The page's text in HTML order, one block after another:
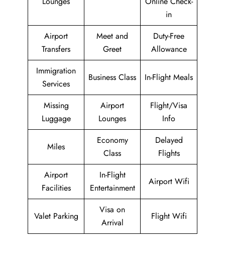
in
Airport
Transfers
Meet and
Greet
Duty-Free
Allowance
Immigration
Services
Business Class In-Flight Meals
Missing
Luggage
Airport
Lounges
Flight/Visa
Info
Miles
Economy
Class
Delayed
Flights
Airport
Facilities
In-Flight
Entertainment
Airport Wifi
Valet Parking
Visa on
Arrival
Flight Wifi